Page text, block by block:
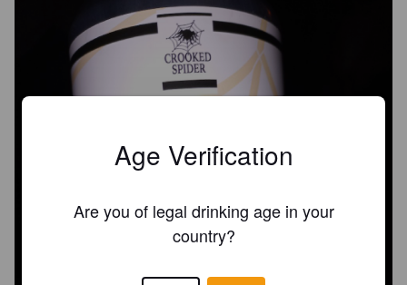
Age Verification
Are you of legal drinking age in your
country?